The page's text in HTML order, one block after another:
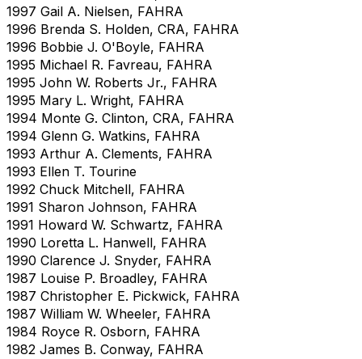
1997 Gail A. Nielsen, FAHRA
1996 Brenda S. Holden, CRA, FAHRA
1996 Bobbie J. O'Boyle, FAHRA
1995 Michael R. Favreau, FAHRA
1995 John W. Roberts Jr., FAHRA
1995 Mary L. Wright, FAHRA
1994 Monte G. Clinton, CRA, FAHRA
1994 Glenn G. Watkins, FAHRA
1993 Arthur A. Clements, FAHRA
1993 Ellen T. Tourine
1992 Chuck Mitchell, FAHRA
1991 Sharon Johnson, FAHRA
1991 Howard W. Schwartz, FAHRA
1990 Loretta L. Hanwell, FAHRA
1990 Clarence J. Snyder, FAHRA
1987 Louise P. Broadley, FAHRA
1987 Christopher E. Pickwick, FAHRA
1987 William W. Wheeler, FAHRA
1984 Royce R. Osborn, FAHRA
1982 James B. Conway, FAHRA